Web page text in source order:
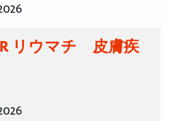
リウマチ 皮膚疾